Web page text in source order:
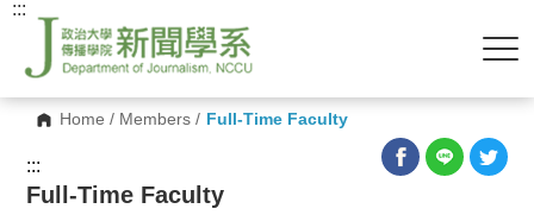
Home / Members / Full-Time Faculty
:::
:::
Full-Time Faculty